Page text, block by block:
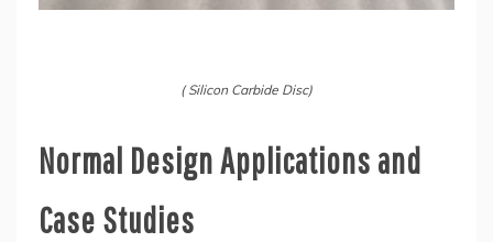
( Silicon Carbide Disc)
Normal Design Applications and
Case Studies